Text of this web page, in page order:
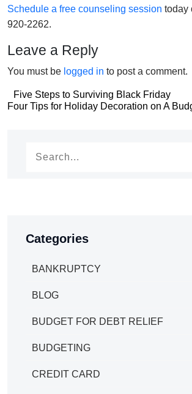
Schedule a free counseling session today
920-2262.
Leave a Reply
You must be logged in to post a comment.
Post
navigation
Five Steps to Surviving Black Friday
Post
Four Tips for Holiday Decoration on A
Categories
BANKRUPTCY
BLOG
BUDGET FOR DEBT RELIEF
BUDGETING
CREDIT CARD